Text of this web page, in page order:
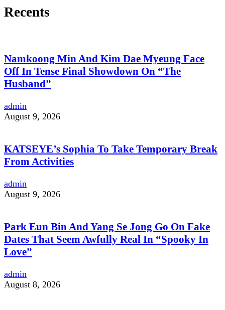
Recents
Namkoong Min And Kim Dae Myeung Face
Off In Tense Final Showdown On “The
Husband”
admin
August 9, 2026
KATSEYE’s Sophia To Take Temporary Break
From Activities
admin
August 9, 2026
Park Eun Bin And Yang Se Jong Go On Fake
Dates That Seem Awfully Real In “Spooky In
Love”
admin
August 8, 2026